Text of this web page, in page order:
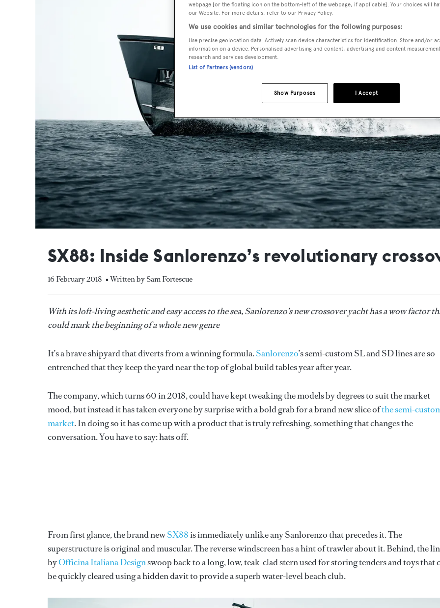
SX88: Inside Sanlorenzo’s revolutionary
16 February 2018 • Written by Sam Fortescue
With its loft-living aesthetic and easy access to the sea, Sanlorenzo’s new crossover yacht has a wow factor
could mark the beginning of a whole new genre
It’s a brave shipyard that diverts from a winning formula.Sanlorenzo’s semi-custom SL and SD lines are so
entrenched that they keep the yard near the top of global build tables year after year.
The company, which turns 60 in 2018, could have kept tweaking the models by degrees to suit the market
mood, but instead it has taken everyone by surprise with a bold grab for a brand new slice ofthe semi-
market. In doing so it has come up with a product that is truly refreshing, something that changes the
conversation. You have to say: hats off.
From first glance, the brand newSX88is immediately unlike any Sanlorenzo that precedes it. The
superstructure is original and muscular. The reverse windscreen has a hint of trawler about it. Behind, the
byOfficina Italiana Designswoop back to a long, low, teak-clad stern used for storing tenders and toys that
be quickly cleared using a hidden davit to provide a superb water-level beach club.
webpage [or the floating icon on the bottom-left of the webpage, if applicable]. Your choices will
our Website. For more details, refer to our Privacy Policy.
We use cookies and similar technologies for the following purposes:
Use precise geolocation data. Actively scan device characteristics for identification. Store and/or
information on a device. Personalised advertising and content, advertising and content
research and services development.
List of Partners (vendors)
I Accept
Show Purposes